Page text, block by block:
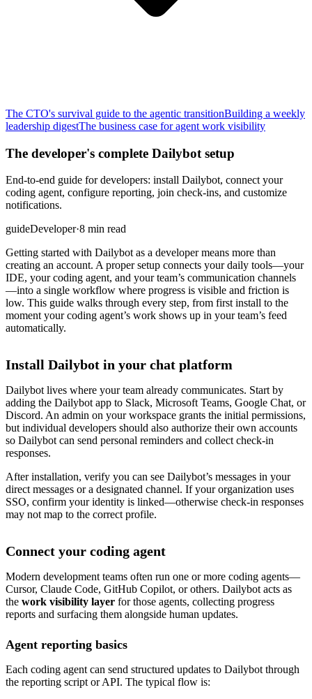
The CTO's survival guide to the agentic transitionBuilding a weekly
leadership digestThe business case for agent work visibility
The developer's complete Dailybot setup
End-to-end guide for developers: install Dailybot, connect your
coding agent, configure reporting, join check-ins, and customize
notifications.
guideDeveloper·8 min read
Getting started with Dailybot as a developer means more than
creating an account. A proper setup connects your daily tools—your
IDE, your coding agent, and your team’s communication channels
—into a single workflow where progress is visible and friction is
low. This guide walks through every step, from first install to the
moment your coding agent’s work shows up in your team’s feed
automatically.
Install Dailybot in your chat platform
Dailybot lives where your team already communicates. Start by
adding the Dailybot app to Slack, Microsoft Teams, Google Chat, or
Discord. An admin on your workspace grants the initial permissions,
but individual developers should also authorize their own accounts
so Dailybot can send personal reminders and collect check-in
responses.
After installation, verify you can see Dailybot’s messages in your
direct messages or a designated channel. If your organization uses
SSO, confirm your identity is linked—otherwise check-in responses
may not map to the correct profile.
Connect your coding agent
Modern development teams often run one or more coding agents—
Cursor, Claude Code, GitHub Copilot, or others. Dailybot acts as
the work visibility layer for those agents, collecting progress
reports and surfacing them alongside human updates.
Agent reporting basics
Each coding agent can send structured updates to Dailybot through
the reporting script or API. The typical flow is: